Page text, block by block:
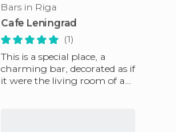
Bars in Riga
Cafe Leningrad
(1)
This is a special place, a
charming bar, decorated as if
it were the living room of a